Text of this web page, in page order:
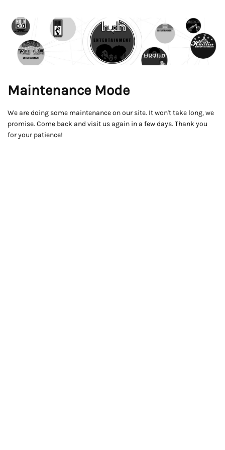
Maintenance Mode
We are doing some maintenance on our site. It won't take long, we
promise. Come back and visit us again in a few days. Thank you
for your patience!